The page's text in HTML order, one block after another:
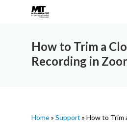
Hit enter to search or ESC to
How to Trim a
Recording in
Home» Support » How to Trim